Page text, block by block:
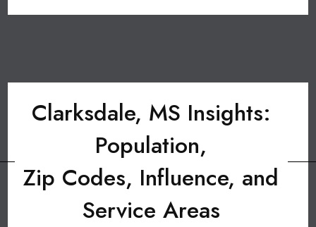
Clarksdale, MS Insights:
Population,
Zip Codes, Influence, and
Service Areas